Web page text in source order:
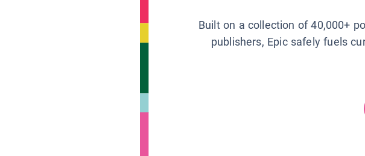
Built on a collection of 40,000+
publishers, Epic safely fuels